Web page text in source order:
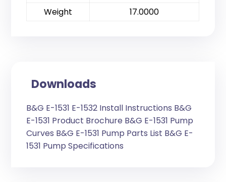
Weight 17.0000
Downloads
B&G E-1531 E-1532 Install Instructions B&G
E-1531 Product Brochure B&G E-1531 Pump
Curves B&G E-1531 Pump Parts List B&G E-
1531 Pump Specifications